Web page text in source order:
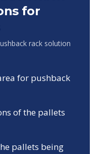
for
rack solution
for pushback
of the pallets
pallets being